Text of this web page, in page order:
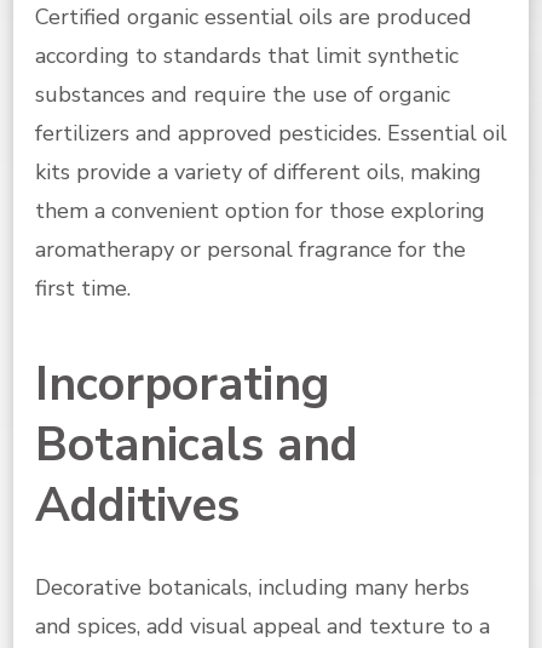
Certified organic essential oils are produced
according to standards that limit synthetic
substances and require the use of organic
fertilizers and approved pesticides. Essential oil
kits provide a variety of different oils, making
them a convenient option for those exploring
aromatherapy or personal fragrance for the
first time.
Incorporating
Botanicals and
Additives
Decorative botanicals, including many herbs
and spices, add visual appeal and texture to a